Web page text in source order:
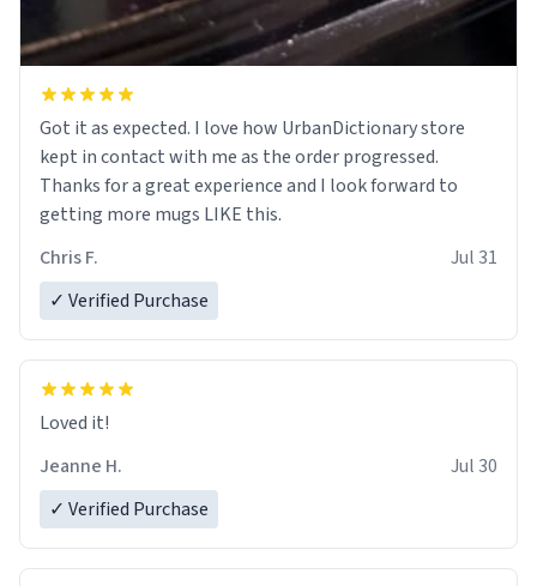
Got it as expected. I love how UrbanDictionary store
kept in contact with me as the order progressed.
Thanks for a great experience and I look forward to
getting more mugs LIKE this.
Chris F.
Jul 31
✓ Verified Purchase
Loved it!
Jeanne H.
Jul 30
✓ Verified Purchase